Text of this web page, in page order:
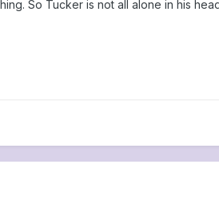
So Tucker is not all alone in his